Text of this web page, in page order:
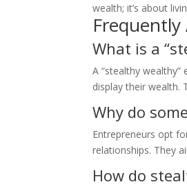
wealth; it’s about
Frequently
What is a
A “stealthy
display their wealth.
Why do
Entrepreneurs opt
relationships. They
How do